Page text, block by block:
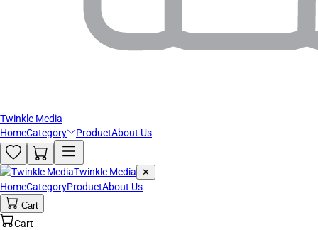
Twinkle Media
HomeCategory ProductAbout Us
Twinkle Media ✕
HomeCategoryProductAbout Us
Cart
Cart